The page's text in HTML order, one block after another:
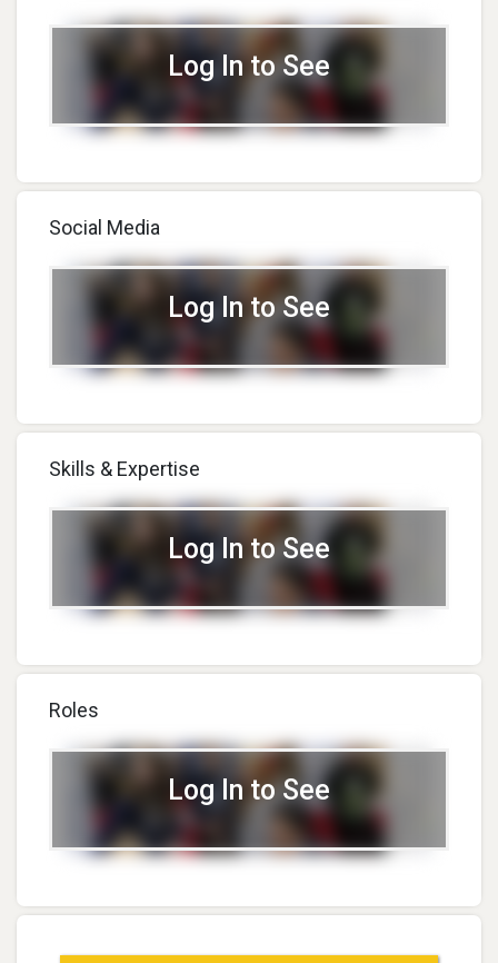
Log In to See
Social Media
Log In to See
Skills & Expertise
Log In to See
Roles
Log In to See